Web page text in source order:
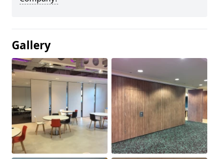
Gallery